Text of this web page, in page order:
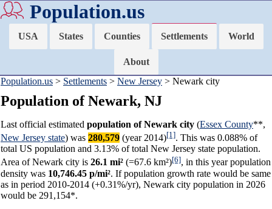
Population.us
USA States Counties Settlements World
About
Population.us > Settlements > New Jersey > Newark city
Population of Newark, NJ
Last official estimated population of Newark city (Essex County**,
New Jersey state) was 280,579 (year 2014)[1]. This was 0.088% of
total US population and 3.13% of total New Jersey state population.
Area of Newark city is 26.1 mi² (=67.6 km²)[6], in this year population
density was 10,746.45 p/mi². If population growth rate would be same
as in period 2010-2014 (+0.31%/yr), Newark city population in 2026
would be 291,154*.